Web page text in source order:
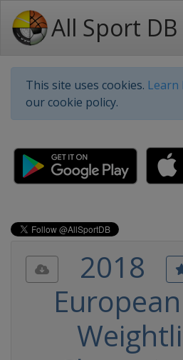
All Sport DB
This site uses cookies. Learn
our cookie policy.
2018